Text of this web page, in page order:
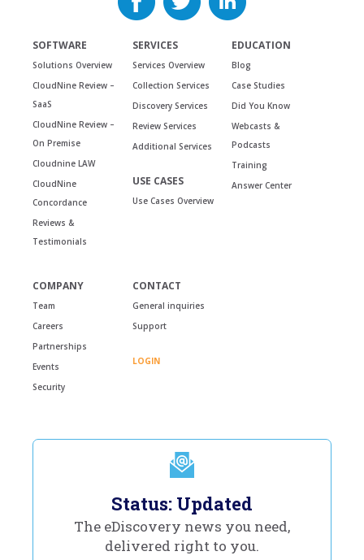
SOFTWARE
Solutions Overview
CloudNine Review –
SaaS
CloudNine Review –
On Premise
Cloudnine LAW
CloudNine
Concordance
Reviews &
Testimonials
SERVICES
Services Overview
Collection Services
Discovery Services
Review Services
Additional Services
USE CASES
Use Cases Overview
EDUCATION
Blog
Case Studies
Did You Know
Webcasts &
Podcasts
Training
Answer Center
COMPANY
Team
Careers
Partnerships
Events
Security
CONTACT
General inquiries
Support
LOGIN
Status: Updated
The eDiscovery news you need,
delivered right to you.